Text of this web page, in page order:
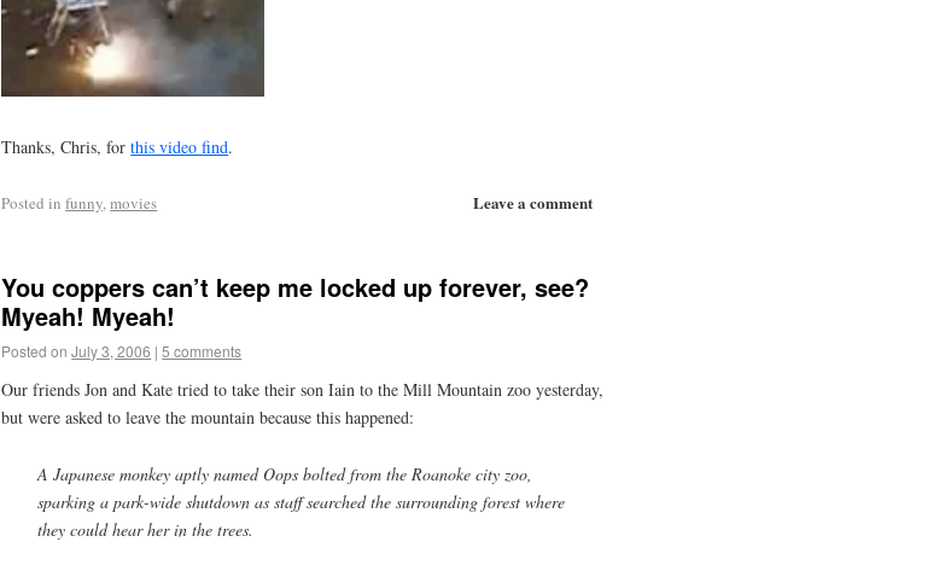
Thanks, Chris, forthis video find.
Leave a comment
Posted in funny,movies
You coppers can’t keep me locked up forever, see?
Myeah! Myeah!
Posted on July 3, 2006 | 5 comments
Our friends Jon and Kate tried to take their son Iain to the Mill Mountain zoo yesterday,
but were asked to leave the mountain because this happened:
A Japanese monkey aptly named Oops bolted from the Roanoke city zoo,
sparking a park-wide shutdown as staff searched the surrounding forest where
they could hear her in the trees.